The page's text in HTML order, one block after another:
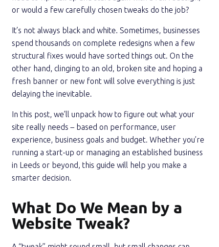
or would a few carefully chosen tweaks do the job?
It’s not always black and white. Sometimes, businesses
spend thousands on complete redesigns when a few
structural fixes would have sorted things out. On the
other hand, clinging to an old, broken site and hoping a
fresh banner or new font will solve everything is just
delaying the inevitable.
In this post, we’ll unpack how to figure out what your
site really needs – based on performance, user
experience, business goals and budget. Whether you’re
running a start-up or managing an established business
in Leeds or beyond, this guide will help you make a
smarter decision.
What Do We Mean by a
Website Tweak?